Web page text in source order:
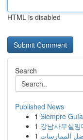
HTML is disabled
Search
Published News
1 Siempre
1 강남사무실
1 الممارسات